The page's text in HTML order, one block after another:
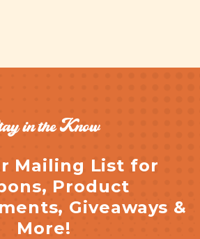
in the Know
Mailing List for
Product
Giveaways &
More!